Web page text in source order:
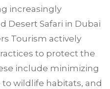
increasingly
Desert Safari in Dubai
Tourism actively
to protect the
include minimizing
wildlife habitats, and